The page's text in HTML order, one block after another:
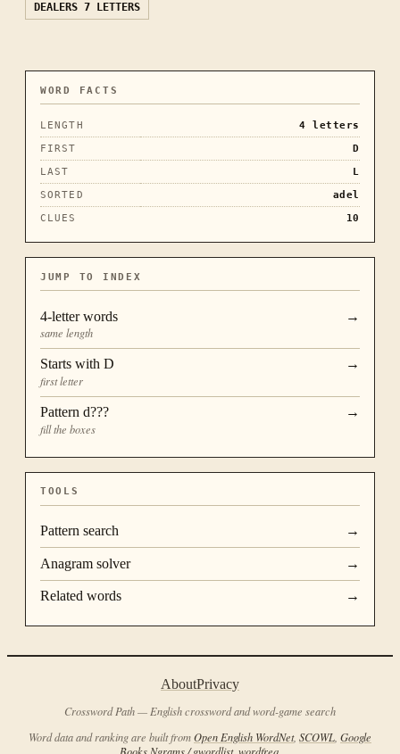
DEALERS 7 LETTERS
WORD FACTS
LENGTH 4 letters
FIRST
D
LAST
L
SORTED
adel
CLUES
10
JUMP TO INDEX
4-letter words
same length
→
Starts with D
first letter
→
Pattern d???
fill the boxes
→
TOOLS
Pattern search →
Anagram solver →
Related words →
AboutPrivacy
Crossword Path — English crossword and word-game search
Word data and ranking are built fromOpen English WordNet, SCOWL Google
Books Ngrams / gwordlist, wordfreq.